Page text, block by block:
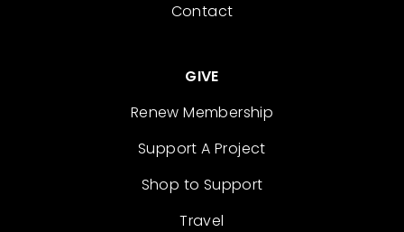
Contact
GIVE
Renew Membership
Support A Project
Shop to Support
Travel